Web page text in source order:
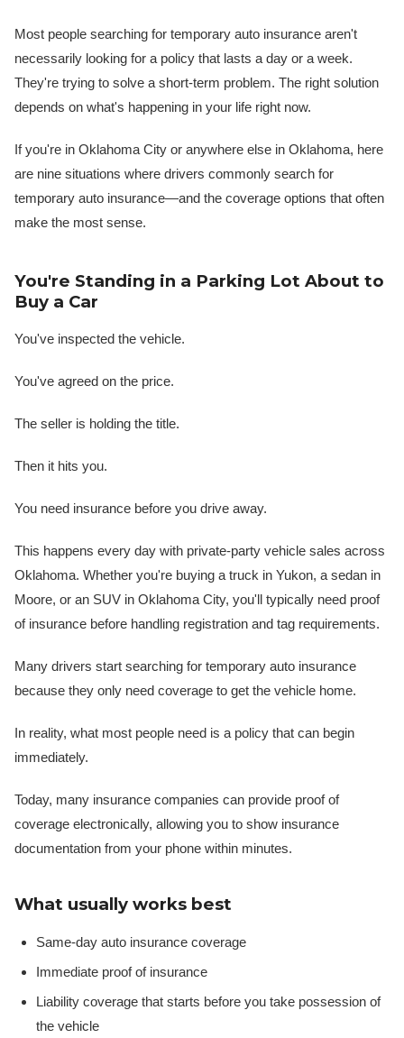
Most people searching for temporary auto insurance aren't
necessarily looking for a policy that lasts a day or a week.
They're trying to solve a short-term problem. The right solution
depends on what's happening in your life right now.
If you're in Oklahoma City or anywhere else in Oklahoma, here
are nine situations where drivers commonly search for
temporary auto insurance—and the coverage options that often
make the most sense.
You're Standing in a Parking Lot About to
Buy a Car
You've inspected the vehicle.
You've agreed on the price.
The seller is holding the title.
Then it hits you.
You need insurance before you drive away.
This happens every day with private-party vehicle sales across
Oklahoma. Whether you're buying a truck in Yukon, a sedan in
Moore, or an SUV in Oklahoma City, you'll typically need proof
of insurance before handling registration and tag requirements.
Many drivers start searching for temporary auto insurance
because they only need coverage to get the vehicle home.
In reality, what most people need is a policy that can begin
immediately.
Today, many insurance companies can provide proof of
coverage electronically, allowing you to show insurance
documentation from your phone within minutes.
What usually works best
Same-day auto insurance coverage
Immediate proof of insurance
Liability coverage that starts before you take possession of
the vehicle